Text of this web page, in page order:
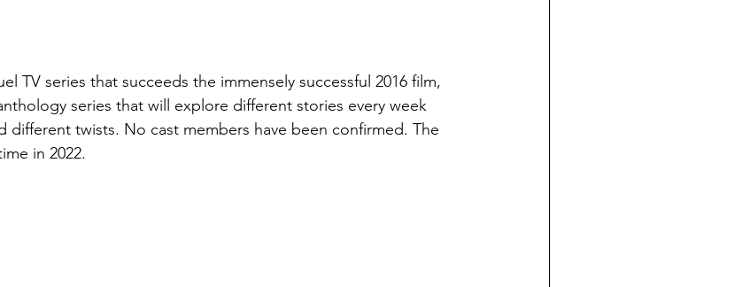
TV series that succeeds the immensely successful 2016 film,
series that will explore different stories every week
different twists. No cast members have been confirmed. The
in 2022.